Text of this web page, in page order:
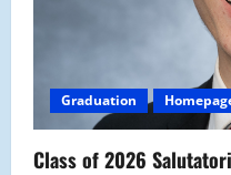
Graduation
Class of 2026